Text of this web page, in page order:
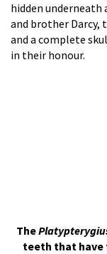
hidden underneath
and brother Darcy,
and a complete
in their honour.
The
teeth that have